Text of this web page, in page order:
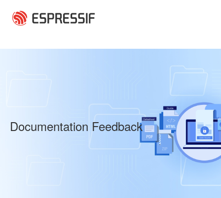
Documentation Feedback